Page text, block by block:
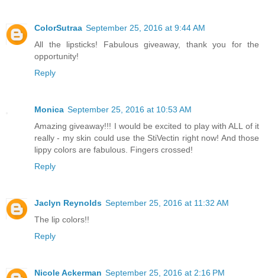
ColorSutraa September 25, 2016 at 9:44 AM
All the lipsticks! Fabulous giveaway, thank you for the
opportunity!
Reply
Monica September 25, 2016 at 10:53 AM
Amazing giveaway!!! I would be excited to play with ALL of it
really - my skin could use the StiVectin right now! And those
lippy colors are fabulous. Fingers crossed!
Reply
Jaclyn Reynolds September 25, 2016 at 11:32 AM
The lip colors!!
Reply
Nicole Ackerman September 25, 2016 at 2:16 PM